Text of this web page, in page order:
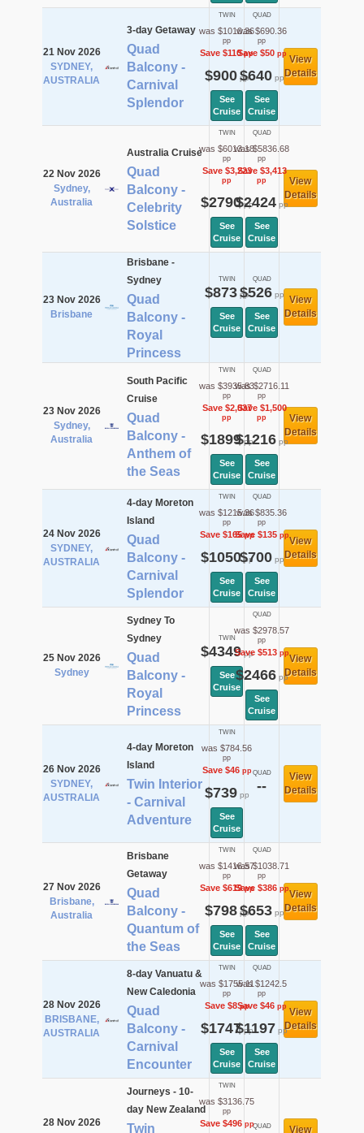
21 Nov 2026
SYDNEY,
AUSTRALIA
3-day Getaway
Quad
Balcony -
Carnival
Splendor
TWIN
was $1010.36
pp
Save $110pp
$900pp
See
Cruise
QUAD
was $690.36
pp
Save $50pp
$640pp
See
Cruise
View
Details
22 Nov 2026
Sydney,
Australia
Australia Cruise
Quad
Balcony -
Celebrity
Solstice
TWIN
was $6013.18
pp
Save $3,223
pp
$2790pp
See
Cruise
QUAD
was $5836.68
pp
Save $3,413
pp
$2424pp
See
Cruise
View
Details
23 Nov 2026
Brisbane
Brisbane -
Sydney
Quad
Balcony -
Royal
Princess
TWIN
$873pp
See
Cruise
QUAD
$526pp
See
Cruise
View
Details
23 Nov 2026
Sydney,
Australia
South Pacific
Cruise
Quad
Balcony -
Anthem of
the Seas
TWIN
was $3935.83
pp
Save $2,037
pp
$1899pp
See
Cruise
QUAD
was $2716.11
pp
Save $1,500
pp
$1216pp
See
Cruise
View
Details
24 Nov 2026
SYDNEY,
AUSTRALIA
4-day Moreton
Island
Quad
Balcony -
Carnival
Splendor
TWIN
was $1215.36
pp
Save $165pp
$1050pp
See
Cruise
QUAD
was $835.36
pp
Save $135pp
$700pp
See
Cruise
View
Details
25 Nov 2026
Sydney
Sydney To
Sydney
Quad
Balcony -
Royal
Princess
TWIN
$4349pp
See
Cruise
QUAD
was $2978.57
pp
Save $513pp
$2466pp
See
Cruise
View
Details
26 Nov 2026
SYDNEY,
AUSTRALIA
4-day Moreton
Island
Twin Interior
- Carnival
Adventure
TWIN
was $784.56
pp
Save $46pp
$739pp
See
Cruise
QUAD
--
View
Details
27 Nov 2026
Brisbane,
Australia
Brisbane
Getaway
Quad
Balcony -
Quantum of
the Seas
TWIN
was $1416.57
pp
Save $619pp
$798pp
See
Cruise
QUAD
was $1038.71
pp
Save $386pp
$653pp
See
Cruise
View
Details
28 Nov 2026
BRISBANE,
AUSTRALIA
8-day Vanuatu &
New Caledonia
Quad
Balcony -
Carnival
Encounter
TWIN
was $1755.11
pp
Save $8pp
$1747pp
See
Cruise
QUAD
was $1242.5
pp
Save $46pp
$1197 pp
See
Cruise
View
Details
28 Nov 2026
Journeys - 10-
day New Zealand
Twin
TWIN
was $3136.75
pp
Save $496ppQUAD View